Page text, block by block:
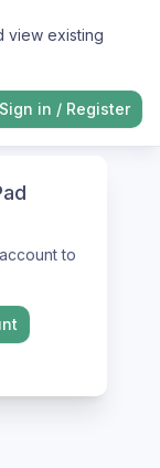
to
view existing
Sign in / Register